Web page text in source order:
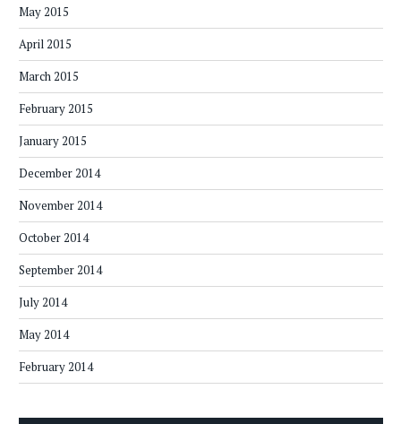
May 2015
April 2015
March 2015
February 2015
January 2015
December 2014
November 2014
October 2014
September 2014
July 2014
May 2014
February 2014